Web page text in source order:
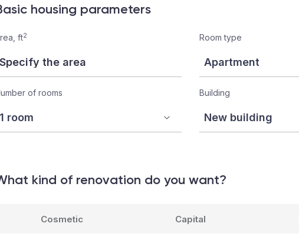
housing parameters
ft2 Room type
of rooms Building
kind of renovation do you want?
Cosmetic Capital